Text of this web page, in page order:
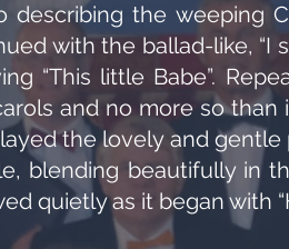
describing the weeping
with the ballad-like, “I
“This little Babe”.
and no more so than
the lovely and
blending beautifully in
quietly as it began with